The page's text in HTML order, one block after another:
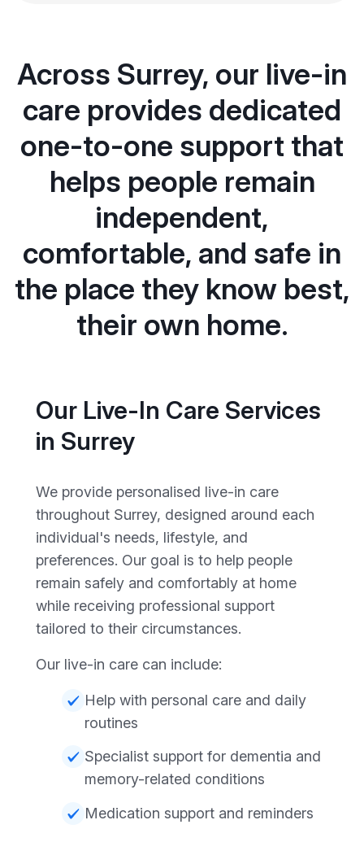
Across Surrey, our live-in
care provides dedicated
one-to-one support that
helps people remain
independent,
comfortable, and safe in
the place they know best,
their own home.
Our Live-In Care Services
in Surrey
We provide personalised live-in care
throughout Surrey, designed around each
individual's needs, lifestyle, and
preferences. Our goal is to help people
remain safely and comfortably at home
while receiving professional support
tailored to their circumstances.
Our live-in care can include:
Help with personal care and daily
routines
Specialist support for dementia and
memory-related conditions
Medication support and reminders